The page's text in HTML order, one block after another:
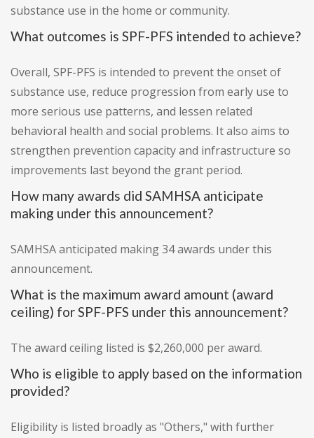
substance use in the home or community.
What outcomes is SPF-PFS intended to achieve?
Overall, SPF-PFS is intended to prevent the onset of
substance use, reduce progression from early use to
more serious use patterns, and lessen related
behavioral health and social problems. It also aims to
strengthen prevention capacity and infrastructure so
improvements last beyond the grant period.
How many awards did SAMHSA anticipate
making under this announcement?
SAMHSA anticipated making 34 awards under this
announcement.
What is the maximum award amount (award
ceiling) for SPF-PFS under this announcement?
The award ceiling listed is $2,260,000 per award.
Who is eligible to apply based on the information
provided?
Eligibility is listed broadly as "Others," with further